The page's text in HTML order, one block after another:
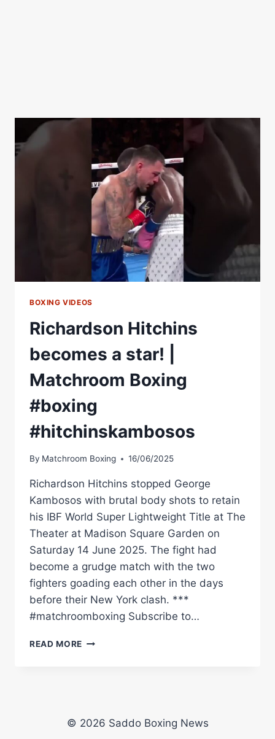
BOXING VIDEOS
Richardson Hitchins
becomes a star! |
Matchroom Boxing
#boxing
#hitchinskambosos
By Matchroom Boxing 16/06/2025
Richardson Hitchins stopped George
Kambosos with brutal body shots to retain
his IBF World Super Lightweight Title at The
Theater at Madison Square Garden on
Saturday 14 June 2025. The fight had
become a grudge match with the two
fighters goading each other in the days
before their New York clash. ***
#matchroomboxing Subscribe to…
READ MORE RICHARDSON
MATCHROOM
© 2026 Saddo Boxing News